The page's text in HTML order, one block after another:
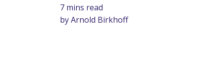
7 mins read
by Arnold Birkhoff